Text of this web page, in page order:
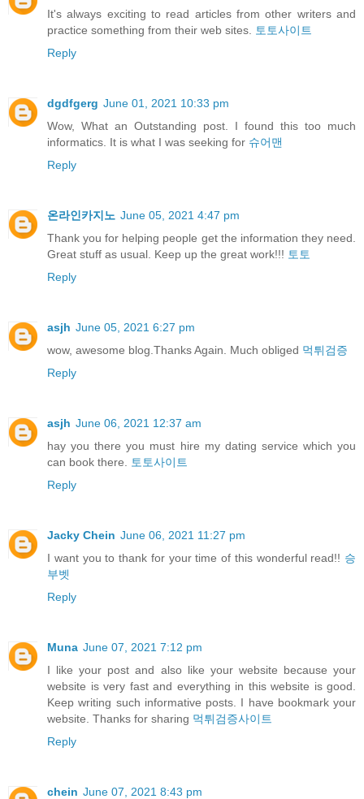
It's always exciting to read articles from other writers and
practice something from their web sites.
토토사이트
Reply
dgdfgerg June 01, 2021 10:33 pm
Wow, What an Outstanding post. I found this too much
informatics. It is what I was seeking for 슈어맨
Reply
온라인카지노 June 05, 2021 4:47 pm
Thank you for helping people get the information they need.
Great stuff as usual. Keep up the great work!!! 토토
Reply
asjh June 05, 2021 6:27 pm
wow, awesome blog.Thanks Again. Much obliged 먹튀검증
Reply
asjh June 06, 2021 12:37 am
hay you there you must hire my dating service which you
can book there.
토토사이트
Reply
Jacky Chein June 06, 2021 11:27 pm
I want you to thank for your time of this wonderful read!! 승
부벳
Reply
Muna June 07, 2021 7:12 pm
I like your post and also like your website because your
website is very fast and everything in this website is good.
Keep writing such informative posts. I have bookmark your
website. Thanks for sharing 먹튀검증사이트
Reply
chein June 07, 2021 8:43 pm